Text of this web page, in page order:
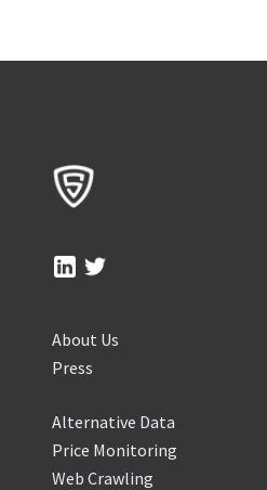
About Us
Press
Alternative Data
Price Monitoring
Web Crawling